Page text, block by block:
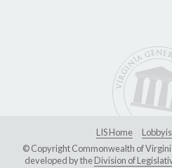
LIS Home
© Copyright Commonwealth of
developed by theDivision of